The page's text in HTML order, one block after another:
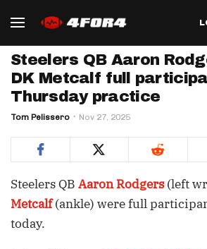
Steelers QB Aaron
DK Metcalf full
Thursday practice
Tom Pelissero Nov 27, 2025
Steelers QB Aaron Rodgers(left
Metcalf(ankle) were full
today.